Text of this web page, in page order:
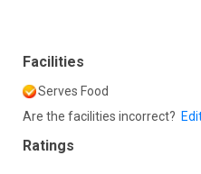
Facilities
Serves Food
Are the facilities incorrect?
Ratings